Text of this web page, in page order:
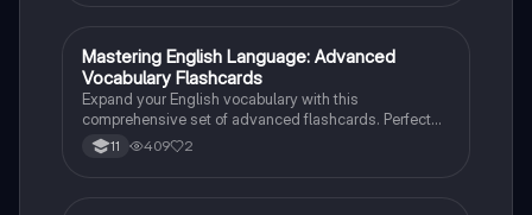
essential writing techniques to enhance your
performance. Ideal for students aiming to excel in
their English Language assessments.
MEnglish Language
Mastering English Language: Advanced
Vocabulary Flashcards
Expand your English vocabulary with this
comprehensive set of advanced flashcards. Perfect
for grade 11 students looking to excel in English
Language exams.
11 409 2